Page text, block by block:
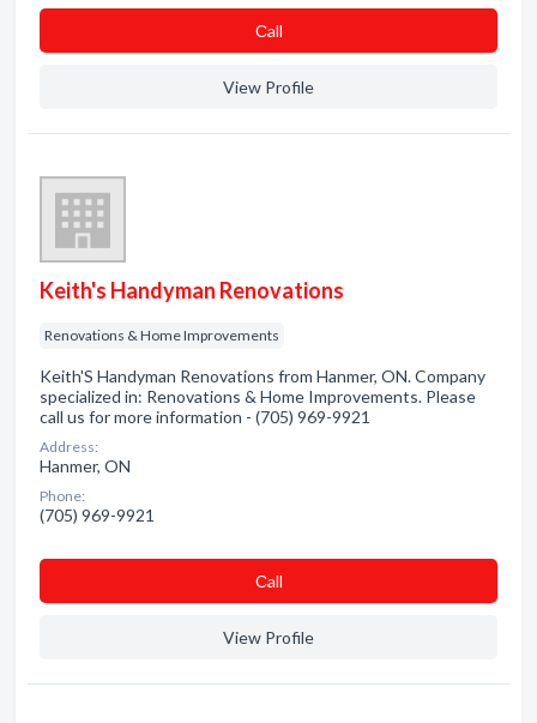
Сall
View Profile
Keith's Handyman Renovations
Renovations & Home Improvements
Keith'S Handyman Renovations from Hanmer, ON. Company
specialized in: Renovations & Home Improvements. Please
call us for more information - (705) 969-9921
Address:
Hanmer, ON
Phone:
(705) 969-9921
Сall
View Profile